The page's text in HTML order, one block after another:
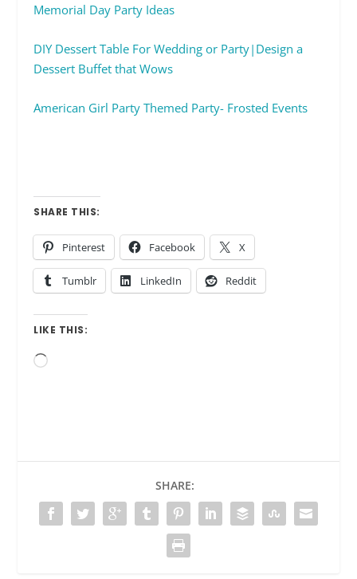
Memorial Day Party Ideas
DIY Dessert Table For Wedding or Party|Design a
Dessert Buffet that Wows
American Girl Party Themed Party- Frosted Events
SHARE THIS:
Pinterest Facebook X
Tumblr LinkedIn Reddit
LIKE THIS:
Loading…
SHARE: